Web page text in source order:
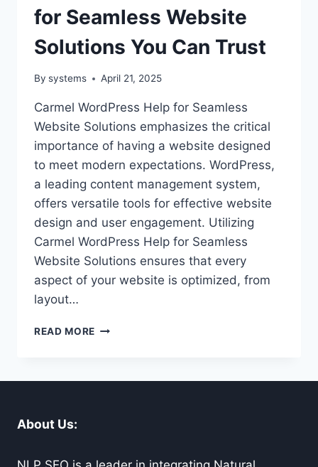
for Seamless Website
Solutions You Can Trust
By systems April 21, 2025
Carmel WordPress Help for Seamless
Website Solutions emphasizes the critical
importance of having a website designed
to meet modern expectations. WordPress,
a leading content management system,
offers versatile tools for effective website
design and user engagement. Utilizing
Carmel WordPress Help for Seamless
Website Solutions ensures that every
aspect of your website is optimized, from
layout…
READ MORE CARMEL
TRUST
About Us: